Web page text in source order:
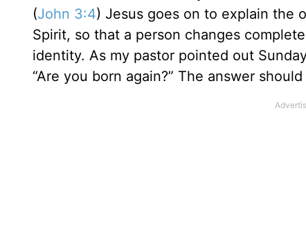
(John 3:4) Jesus goes on to explain the
Spirit, so that a person changes
identity. As my pastor pointed out
“Are you born again?” The answer